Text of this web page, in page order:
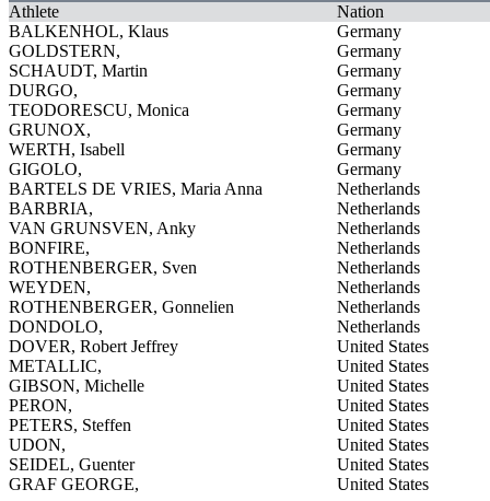
Athlete
Nation
BALKENHOL, Klaus
Germany
GOLDSTERN,
Germany
SCHAUDT, Martin
Germany
DURGO,
Germany
TEODORESCU, Monica
Germany
GRUNOX,
Germany
WERTH, Isabell
Germany
GIGOLO,
Germany
BARTELS DE VRIES, Maria Anna
Netherlands
BARBRIA,
Netherlands
VAN GRUNSVEN, Anky
Netherlands
BONFIRE,
Netherlands
ROTHENBERGER, Sven
Netherlands
WEYDEN,
Netherlands
ROTHENBERGER, Gonnelien
Netherlands
DONDOLO,
Netherlands
DOVER, Robert Jeffrey
United States
METALLIC,
United States
GIBSON, Michelle
United States
PERON,
United States
PETERS, Steffen
United States
UDON,
United States
SEIDEL, Guenter
United States
GRAF GEORGE,
United States